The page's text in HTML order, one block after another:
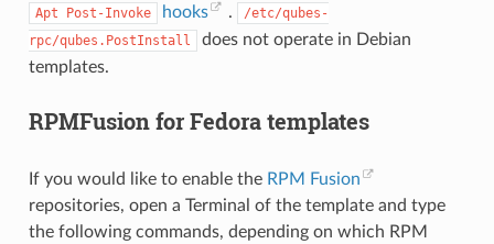
Apt Post-Invoke hooks .
/etc/qubes-
rpc/qubes.PostInstall
does not operate in Debian
templates.
RPMFusion for Fedora templates
If you would like to enable the RPM Fusion
repositories, open a Terminal of the template and type
the following commands, depending on which RPM